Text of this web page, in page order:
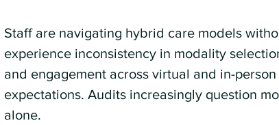
Staff are navigating hybrid care models
experience inconsistency in modality
and engagement across virtual and in-
expectations. Audits increasingly question
alone.